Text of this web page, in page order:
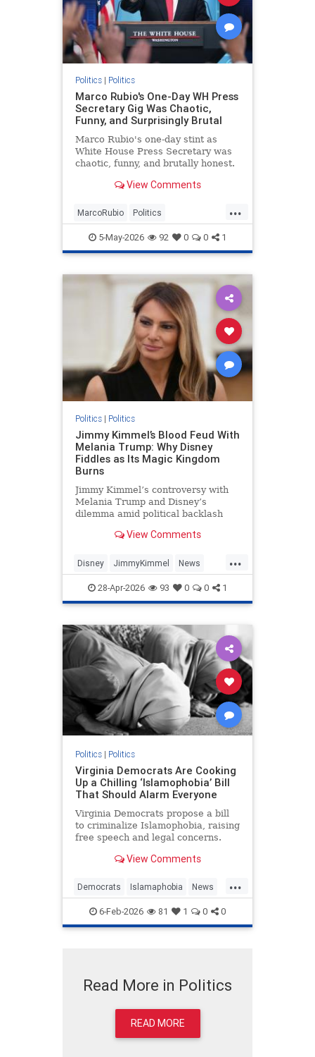
Politics| Politics
Marco Rubio's One-Day WH Press
Secretary Gig Was Chaotic,
Funny, and Surprisingly Brutal
Marco Rubio's one-day stint as
White House Press Secretary was
chaotic, funny, and brutally honest.
View Comments
...
MarcoRubio Politics
TrumpAdministration WhiteHouse
5-May-2026 92 0 0 1
Politics| Politics
Jimmy Kimmel’s Blood Feud With
Melania Trump: Why Disney
Fiddles as Its Magic Kingdom
Burns
Jimmy Kimmel’s controversy with
Melania Trump and Disney’s
dilemma amid political backlash
View Comments
...
Disney JimmyKimmel News
Politics Trump
28-Apr-2026 93 0 0 1
Politics| Politics
Virginia Democrats Are Cooking
Up a Chilling ‘Islamophobia’ Bill
That Should Alarm Everyone
Virginia Democrats propose a bill
to criminalize Islamophobia, raising
free speech and legal concerns.
View Comments
...
Democrats Islamaphobia News
Politics Virginia
6-Feb-2026 81 1 0 0
Read More in Politics
READ MORE